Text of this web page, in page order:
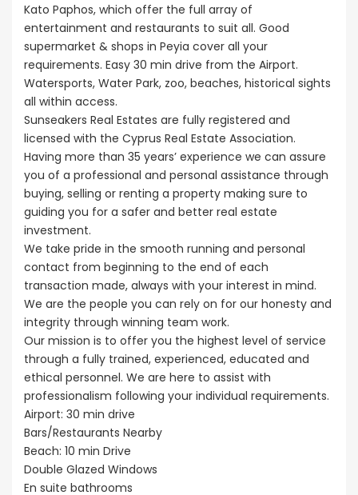
Kato Paphos, which offer the full array of
entertainment and restaurants to suit all. Good
supermarket & shops in Peyia cover all your
requirements. Easy 30 min drive from the Airport.
Watersports, Water Park, zoo, beaches, historical sights
all within access.
Sunseakers Real Estates are fully registered and
licensed with the Cyprus Real Estate Association.
Having more than 35 years’ experience we can assure
you of a professional and personal assistance through
buying, selling or renting a property making sure to
guiding you for a safer and better real estate
investment.
We take pride in the smooth running and personal
contact from beginning to the end of each
transaction made, always with your interest in mind.
We are the people you can rely on for our honesty and
integrity through winning team work.
Our mission is to offer you the highest level of service
through a fully trained, experienced, educated and
ethical personnel. We are here to assist with
professionalism following your individual requirements.
Airport: 30 min drive
Bars/Restaurants Nearby
Beach: 10 min Drive
Double Glazed Windows
En suite bathrooms